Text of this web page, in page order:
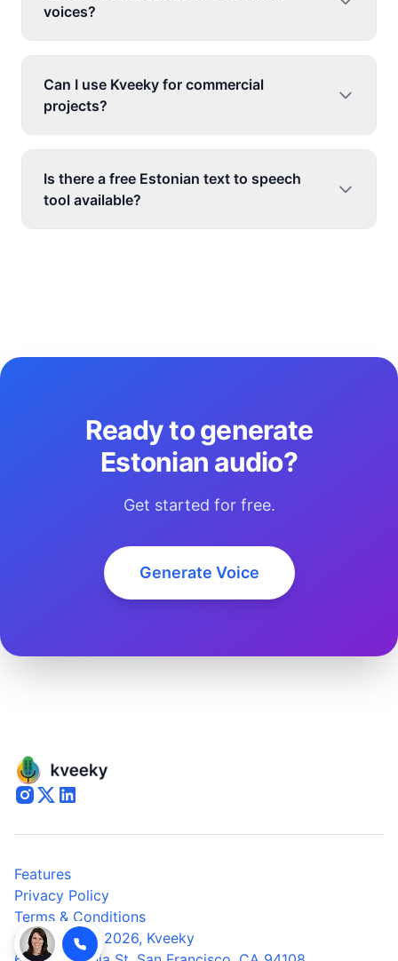
voices?
Can I use Kveeky for commercial
projects?
Is there a free Estonian text to speech
tool available?
Ready to generate
Estonian audio?
Get started for free.
Generate Voice
© Copyright 2026, Kveeky
Features
Privacy Policy
Terms & Conditions